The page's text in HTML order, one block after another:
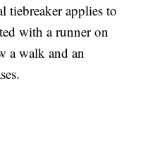
tiebreaker applies to
with a runner on
a walk and an